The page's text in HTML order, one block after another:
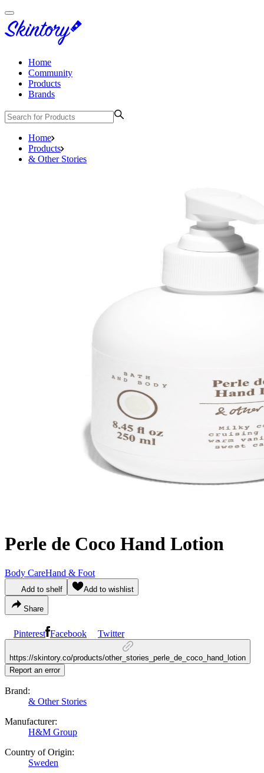
Home
Community
Products
Brands
Home
Products
& Other Stories
Perle de Coco Hand Lotion
Body CareHand & Foot
Add to shelf Add to wishlist
Share
Pinterest Facebook Twitter
https://skintory.co/products/other_stories_perle_de_coco_hand_lotion
Report an error
Brand:
& Other Stories
Manufacturer:
H&M Group
Country of Origin:
Sweden